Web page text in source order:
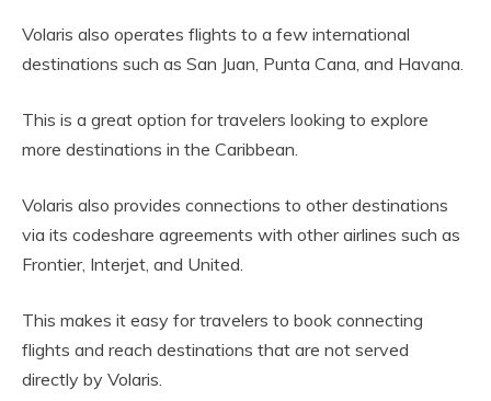
Volaris also operates flights to a few international
destinations such as San Juan, Punta Cana, and Havana.
This is a great option for travelers looking to explore
more destinations in the Caribbean.
Volaris also provides connections to other destinations
via its codeshare agreements with other airlines such as
Frontier, Interjet, and United.
This makes it easy for travelers to book connecting
flights and reach destinations that are not served
directly by Volaris.